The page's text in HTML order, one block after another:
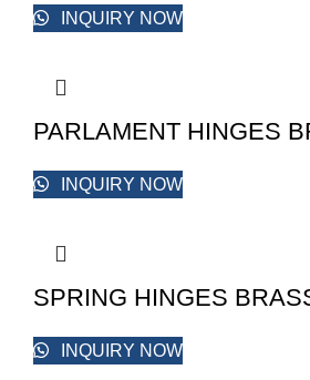
INQUIRY NOW
PARLAMENT HINGES
INQUIRY NOW
SPRING HINGES
INQUIRY NOW